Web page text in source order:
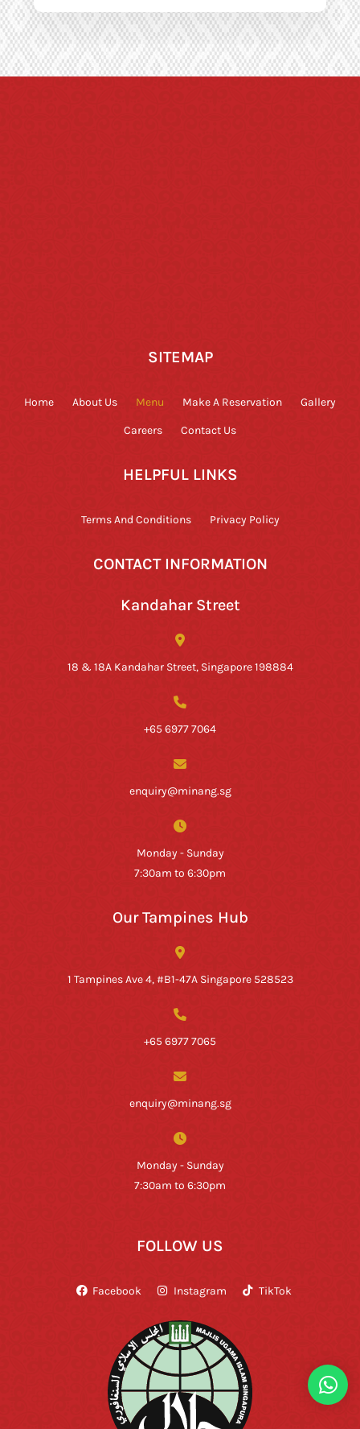
SITEMAP
Home About Us Menu Make A Reservation Gallery
Careers Contact Us
HELPFUL LINKS
Terms And Conditions Privacy Policy
CONTACT INFORMATION
Kandahar Street
18 & 18A Kandahar Street, Singapore 198884
+65 6977 7064
enquiry@minang.sg
Monday - Sunday
7:30am to 6:30pm
Our Tampines Hub
1 Tampines Ave 4, #B1-47A Singapore 528523
+65 6977 7065
enquiry@minang.sg
Monday - Sunday
7:30am to 6:30pm
FOLLOW US
Facebook Instagram TikTok